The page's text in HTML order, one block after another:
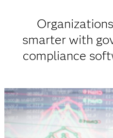
smarter with
compliance